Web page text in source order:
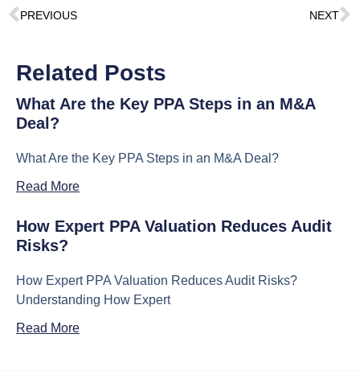
PREVIOUS NEXT
Related Posts
What Are the Key PPA Steps in an M&A
Deal?
What Are the Key PPA Steps in an M&A Deal?
Read More
How Expert PPA Valuation Reduces Audit
Risks?
How Expert PPA Valuation Reduces Audit Risks?
Understanding How Expert
Read More